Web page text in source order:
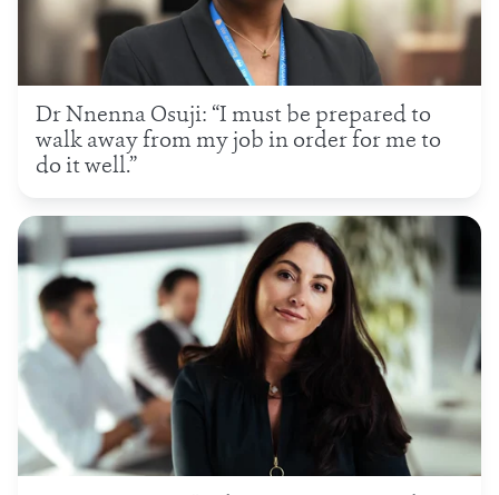
Dr Nnenna Osuji: “I must be prepared to
walk away from my job in order for me to
do it well.”